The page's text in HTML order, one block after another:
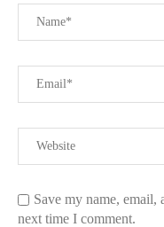
Save my name,
next time I comment.